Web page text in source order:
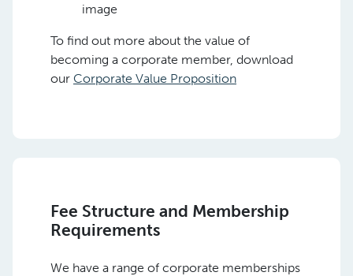
image
To find out more about the value of
becoming a corporate member, download
our Corporate Value Proposition
Fee Structure and Membership
Requirements
We have a range of corporate memberships